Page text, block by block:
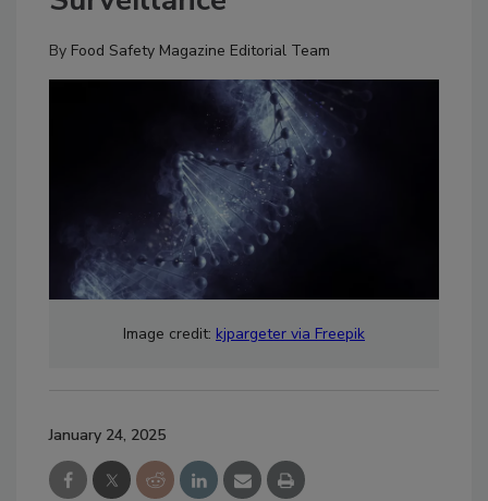
By Food Safety Magazine Editorial Team
Image credit: kjpargeter via Freepik
January 24, 2025